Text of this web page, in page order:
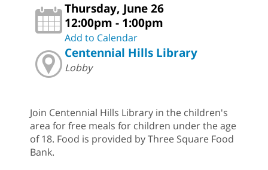
Thursday, June 26
12:00pm - 1:00pm
Add to Calendar
Centennial Hills Library
Lobby
Join Centennial Hills Library in the children's
area for free meals for children under the age
of 18. Food is provided by Three Square Food
Bank.